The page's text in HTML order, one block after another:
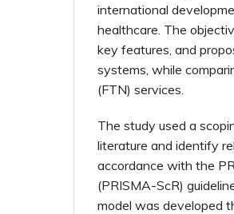
international
healthcare. The
key features, and
systems, while
(FTN) services.
The study used a
literature and identify
accordance with the
(PRISMA-ScR)
model was developed